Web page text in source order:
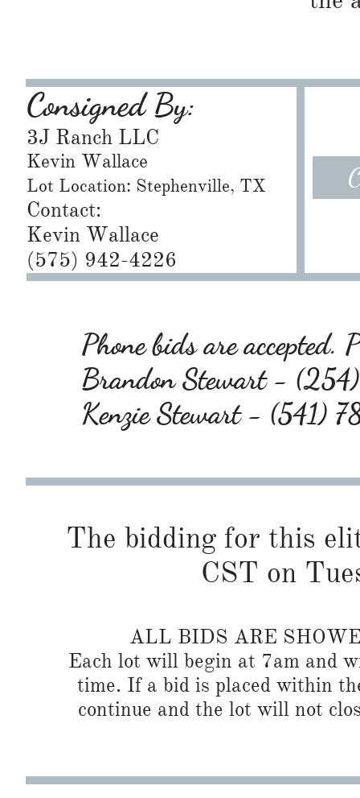
Consigned By:
3J Ranch LLC
Kevin Wallace
Lot Location: Stephenville, TX
Contact:
Kevin Wallace
(575) 942-4226
Phone bids are accepted.
Brandon Stewart -
Kenzie Stewart - (541)
The bidding for this
CST on
ALL BIDS ARE
Each lot will begin at 7am and
time. If a bid is placed within
continue and the lot will not